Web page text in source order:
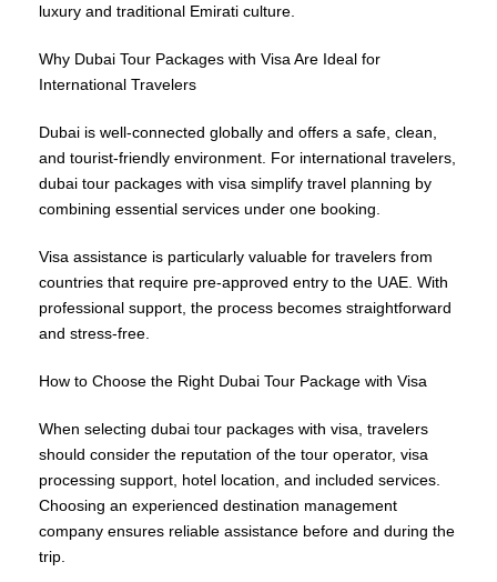
luxury and traditional Emirati culture.
Why Dubai Tour Packages with Visa Are Ideal for
International Travelers
Dubai is well-connected globally and offers a safe, clean,
and tourist-friendly environment. For international travelers,
dubai tour packages with visa simplify travel planning by
combining essential services under one booking.
Visa assistance is particularly valuable for travelers from
countries that require pre-approved entry to the UAE. With
professional support, the process becomes straightforward
and stress-free.
How to Choose the Right Dubai Tour Package with Visa
When selecting dubai tour packages with visa, travelers
should consider the reputation of the tour operator, visa
processing support, hotel location, and included services.
Choosing an experienced destination management
company ensures reliable assistance before and during the
trip.